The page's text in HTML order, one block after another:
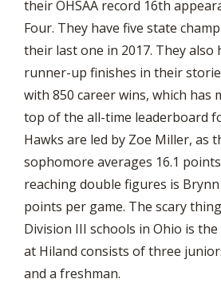
their OHSAA record 16th
Four. They have five state
their last one in 2017. They also
runner-up finishes in their
with 850 career wins, which has
top of the all-time leaderboard
Hawks are led by Zoe Miller, as
sophomore averages 16.1
reaching double figures is
points per game. The scary
Division III schools in Ohio is
at Hiland consists of three
and a freshman.